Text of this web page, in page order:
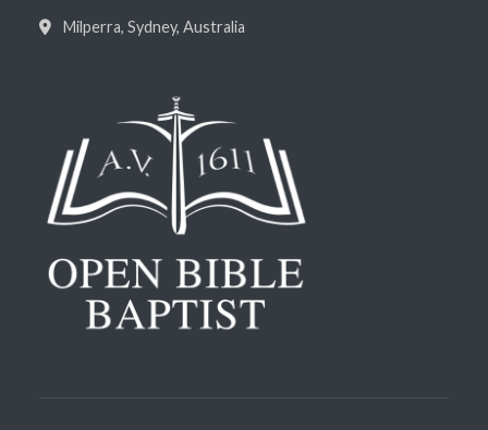
Milperra, Sydney, Australia